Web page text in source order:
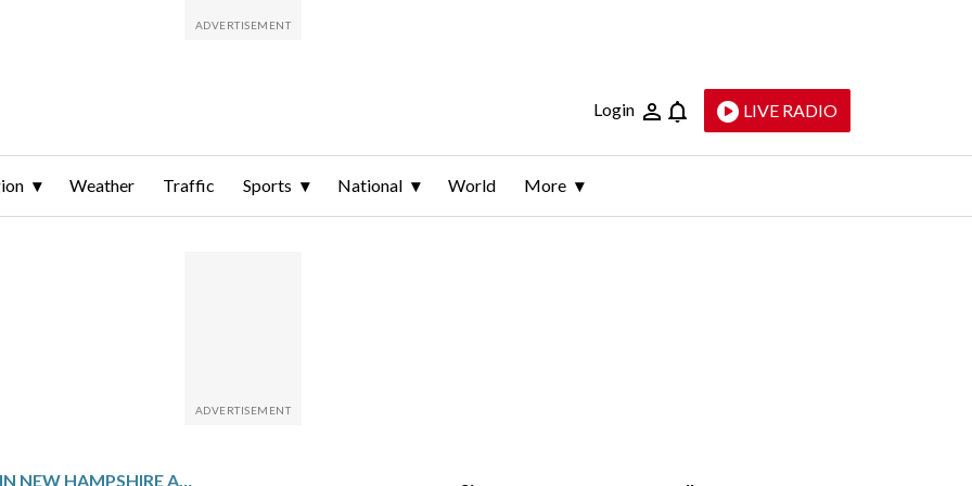
Login LIVE RADIO
Weather Traffic Sports National World More
FAA EMPLOYEE IN NEW HAMPSHIRE ACCUSED OF SENDING EMAIL THREATENING TO KILL TRUMP